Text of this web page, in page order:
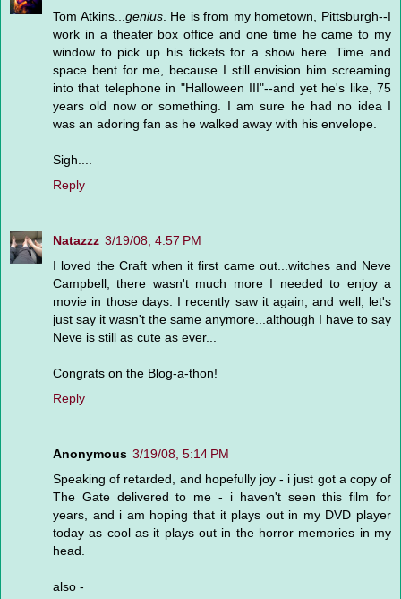
Tom Atkins... genius. He is from my hometown, Pittsburgh--I
work in a theater box office and one time he came to my
window to pick up his tickets for a show here. Time and
space bent for me, because I still envision him screaming
into that telephone in "Halloween III"--and yet he's like, 75
years old now or something. I am sure he had no idea I
was an adoring fan as he walked away with his envelope.
Sigh....
Reply
Natazzz 3/19/08, 4:57 PM
I loved the Craft when it first came out...witches and Neve
Campbell, there wasn't much more I needed to enjoy a
movie in those days. I recently saw it again, and well, let's
just say it wasn't the same anymore...although I have to say
Neve is still as cute as ever...
Congrats on the Blog-a-thon!
Reply
Anonymous 3/19/08, 5:14 PM
Speaking of retarded, and hopefully joy - i just got a copy of
The Gate delivered to me - i haven't seen this film for
years, and i am hoping that it plays out in my DVD player
today as cool as it plays out in the horror memories in my
head.
also -